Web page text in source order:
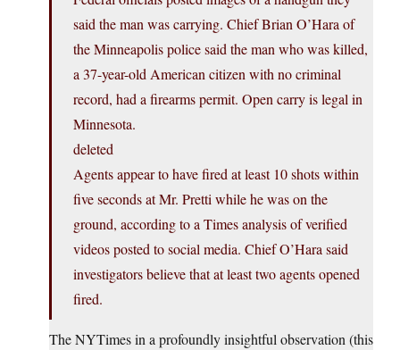
said the man was carrying. Chief Brian O’Hara of
the Minneapolis police said the man who was killed,
a 37-year-old American citizen with no criminal
record, had a firearms permit. Open carry is legal in
Minnesota.
deleted
Agents appear to have fired at least 10 shots within
five seconds at Mr. Pretti while he was on the
ground, according to a Times analysis of verified
videos posted to social media. Chief O’Hara said
investigators believe that at least two agents opened
fired.
The NYTimes in a profoundly insightful observation (this